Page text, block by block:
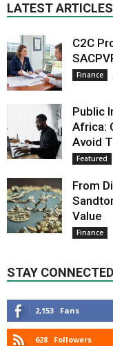
LATEST ARTICLES
C2C
Finance
Public
Africa:
Avoid
Featured
From
Value
Finance
STAY CONNECTED
2,153 Fans
628 Followers